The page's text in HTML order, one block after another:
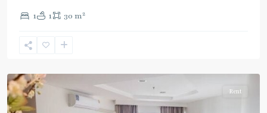
1 1 30 m2
Phra
,
Rent